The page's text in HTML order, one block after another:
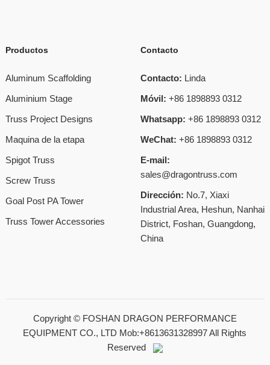
Productos
Aluminum Scaffolding
Aluminium Stage
Truss Project Designs
Maquina de la etapa
Spigot Truss
Screw Truss
Goal Post PA Tower
Truss Tower Accessories
Contacto
Contacto: Linda
Móvil: +86 1898893 0312
Whatsapp: +86 1898893 0312
WeChat: +86 1898893 0312
E-mail:
sales@dragontruss.com
Dirección: No.7, Xiaxi
Industrial Area, Heshun, Nanhai
District, Foshan, Guangdong,
China
Copyright © FOSHAN DRAGON PERFORMANCE
EQUIPMENT CO., LTD Mob:+8613631328997All Rights
Reserved